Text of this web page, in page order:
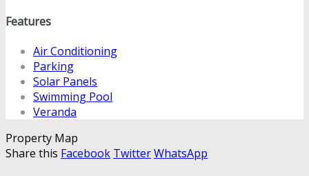
Features
Air Conditioning
Parking
Solar Panels
Swimming Pool
Veranda
Property Map
Share this Facebook TwitterWhatsApp